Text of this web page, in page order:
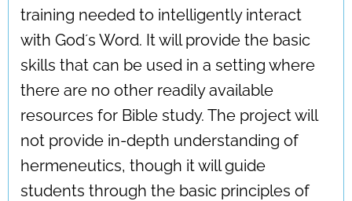
training needed to intelligently interact
with God´s Word. It will provide the basic
skills that can be used in a setting where
there are no other readily available
resources for Bible study. The project will
not provide in-depth understanding of
hermeneutics, though it will guide
students through the basic principles of